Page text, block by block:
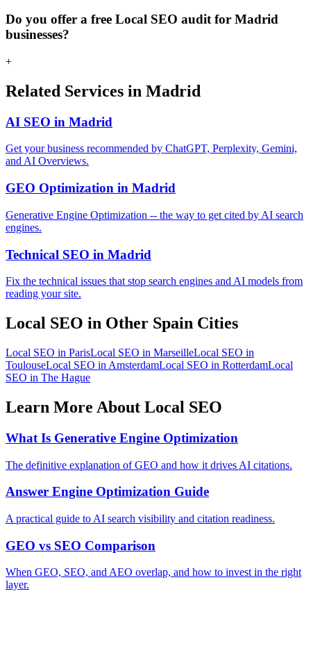
Do you offer a free Local SEO audit for Madrid
businesses?
+
Related Services in Madrid
AI SEO in Madrid
Get your business recommended by ChatGPT, Perplexity, Gemini,
and AI Overviews.
GEO Optimization in Madrid
Generative Engine Optimization -- the way to get cited by AI search
engines.
Technical SEO in Madrid
Fix the technical issues that stop search engines and AI models from
reading your site.
Local SEO in Other Spain Cities
Local SEO in ParisLocal SEO in MarseilleLocal SEO in
ToulouseLocal SEO in AmsterdamLocal SEO in RotterdamLocal
SEO in The Hague
Learn More About Local SEO
What Is Generative Engine Optimization
The definitive explanation of GEO and how it drives AI citations.
Answer Engine Optimization Guide
A practical guide to AI search visibility and citation readiness.
GEO vs SEO Comparison
When GEO, SEO, and AEO overlap, and how to invest in the right
layer.